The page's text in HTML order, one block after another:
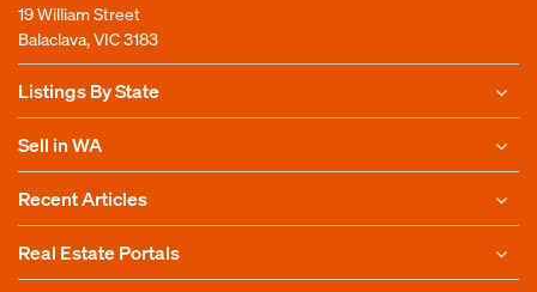
19 William Street
Balaclava, VIC 3183
Listings By State
Sell in WA
Recent Articles
Real Estate Portals